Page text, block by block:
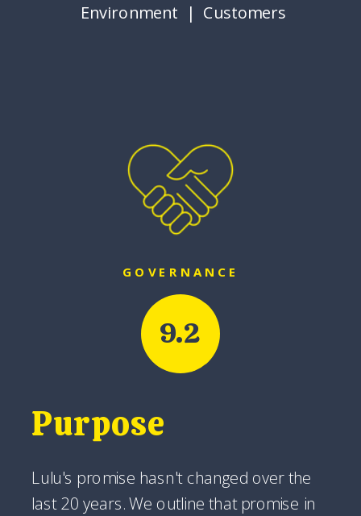
Purpose
Lulu's promise hasn't changed over the
last 20 years. We outline that promise in
Environment | Customers
9.2
GOVERNANCE